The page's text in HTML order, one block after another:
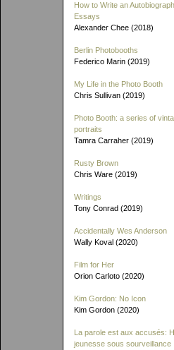
How to Write an
Essays
Alexander Chee (2018)
Berlin Photobooths
Federico Marin (2019)
My Life in the Photo Booth
Chris Sullivan (2019)
Photo Booth: a series of
portraits
Tamra Carraher (2019)
Rusty Brown
Chris Ware (2019)
Writings
Tony Conrad (2019)
Accidentally Wes Anderson
Wally Koval (2020)
Film for Her
Orion Carloto (2020)
Kim Gordon: No Icon
Kim Gordon (2020)
La parole est aux accusés:
jeunesse sous sourveillance